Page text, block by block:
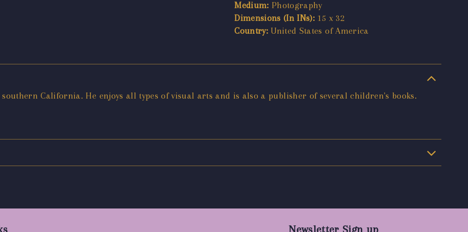
Medium: Photography
Dimensions (In INs): 15 x 32
Country: United States of America
California. He enjoys all types of visual arts and is also a publisher of several children's books.
Newsletter Sign up